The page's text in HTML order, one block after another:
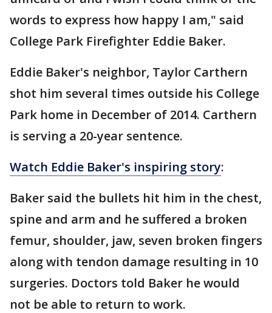
words to express how happy I am," said
College Park Firefighter Eddie Baker.
Eddie Baker's neighbor, Taylor Carthern
shot him several times outside his College
Park home in December of 2014. Carthern
is serving a 20-year sentence.
Watch Eddie Baker's inspiring story:
Baker said the bullets hit him in the chest,
spine and arm and he suffered a broken
femur, shoulder, jaw, seven broken fingers
along with tendon damage resulting in 10
surgeries. Doctors told Baker he would
not be able to return to work.